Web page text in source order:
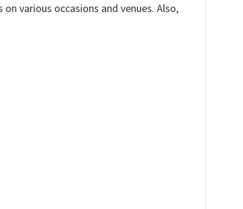
various occasions and venues. Also,